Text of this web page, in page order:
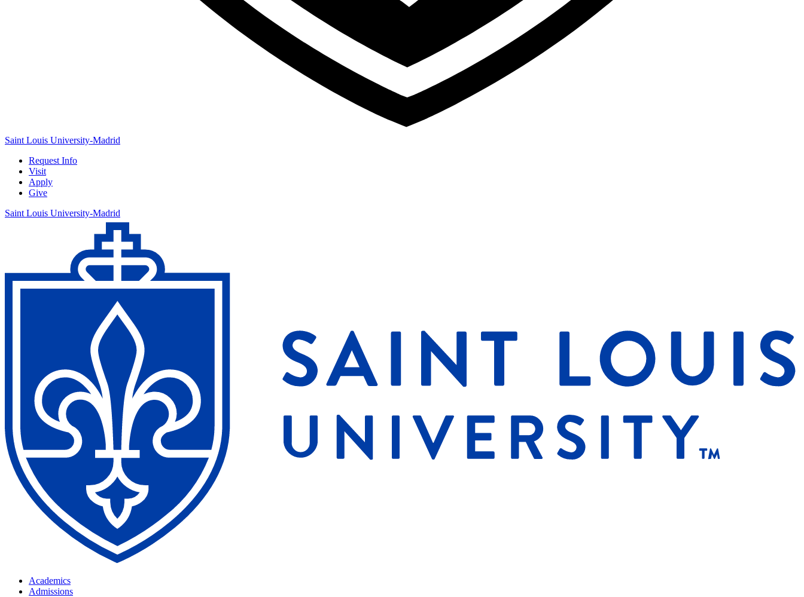
Saint Louis University-Madrid
Request Info
Visit
Apply
Give
Saint Louis University-Madrid
Academics
Admissions